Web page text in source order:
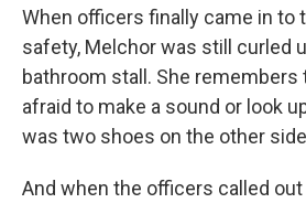
When officers finally came in to
safety, Melchor was still curled
bathroom stall. She
afraid to make a sound or look
was two shoes on the other
And when the officers called